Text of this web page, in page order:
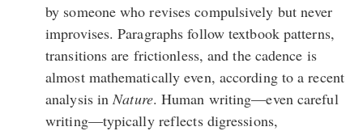
by someone who revises compulsively but never
improvises. Paragraphs follow textbook patterns,
transitions are frictionless, and the cadence is
almost mathematically even, according to a recent
analysisinNature. Human writing—even careful
writing—typically reflects digressions,